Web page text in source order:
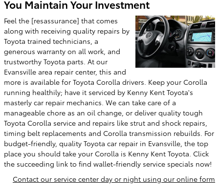
You Maintain Your Investment
Feel the [resassurance] that comes
along with receiving quality repairs by
Toyota trained technicians, a
generous warranty on all work, and
trustworthy Toyota parts. At our
Evansville area repair center, this and
more is available for Toyota Corolla drivers. Keep your Corolla
running healthily; have it serviced by Kenny Kent Toyota's
masterly car repair mechanics. We can take care of a
manageable chore as an oil change, or deliver quality tough
Toyota Corolla service and repairs like strut and shock repairs,
timing belt replacements and Corolla transmission rebuilds. For
budget-friendly, quality Toyota car repair in Evansville, the top
place you should take your Corolla is Kenny Kent Toyota. Click
the succeeding link to find wallet-friendly service specials now!
Contact our service center day or night using our online form